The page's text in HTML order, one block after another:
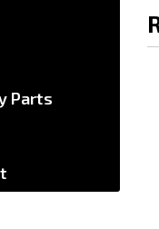
Parts